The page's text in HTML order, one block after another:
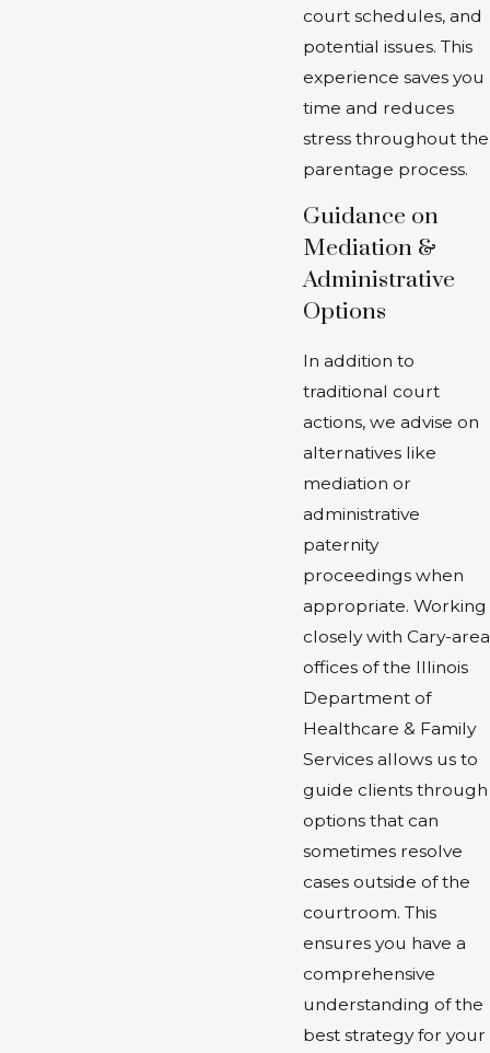
court schedules, and
potential issues. This
experience saves you
time and reduces
stress throughout the
parentage process.
Guidance on
Mediation &
Administrative
Options
In addition to
traditional court
actions, we advise on
alternatives like
mediation or
administrative
paternity
proceedings when
appropriate. Working
closely with Cary-area
offices of the Illinois
Department of
Healthcare & Family
Services allows us to
guide clients through
options that can
sometimes resolve
cases outside of the
courtroom. This
ensures you have a
comprehensive
understanding of the
best strategy for your